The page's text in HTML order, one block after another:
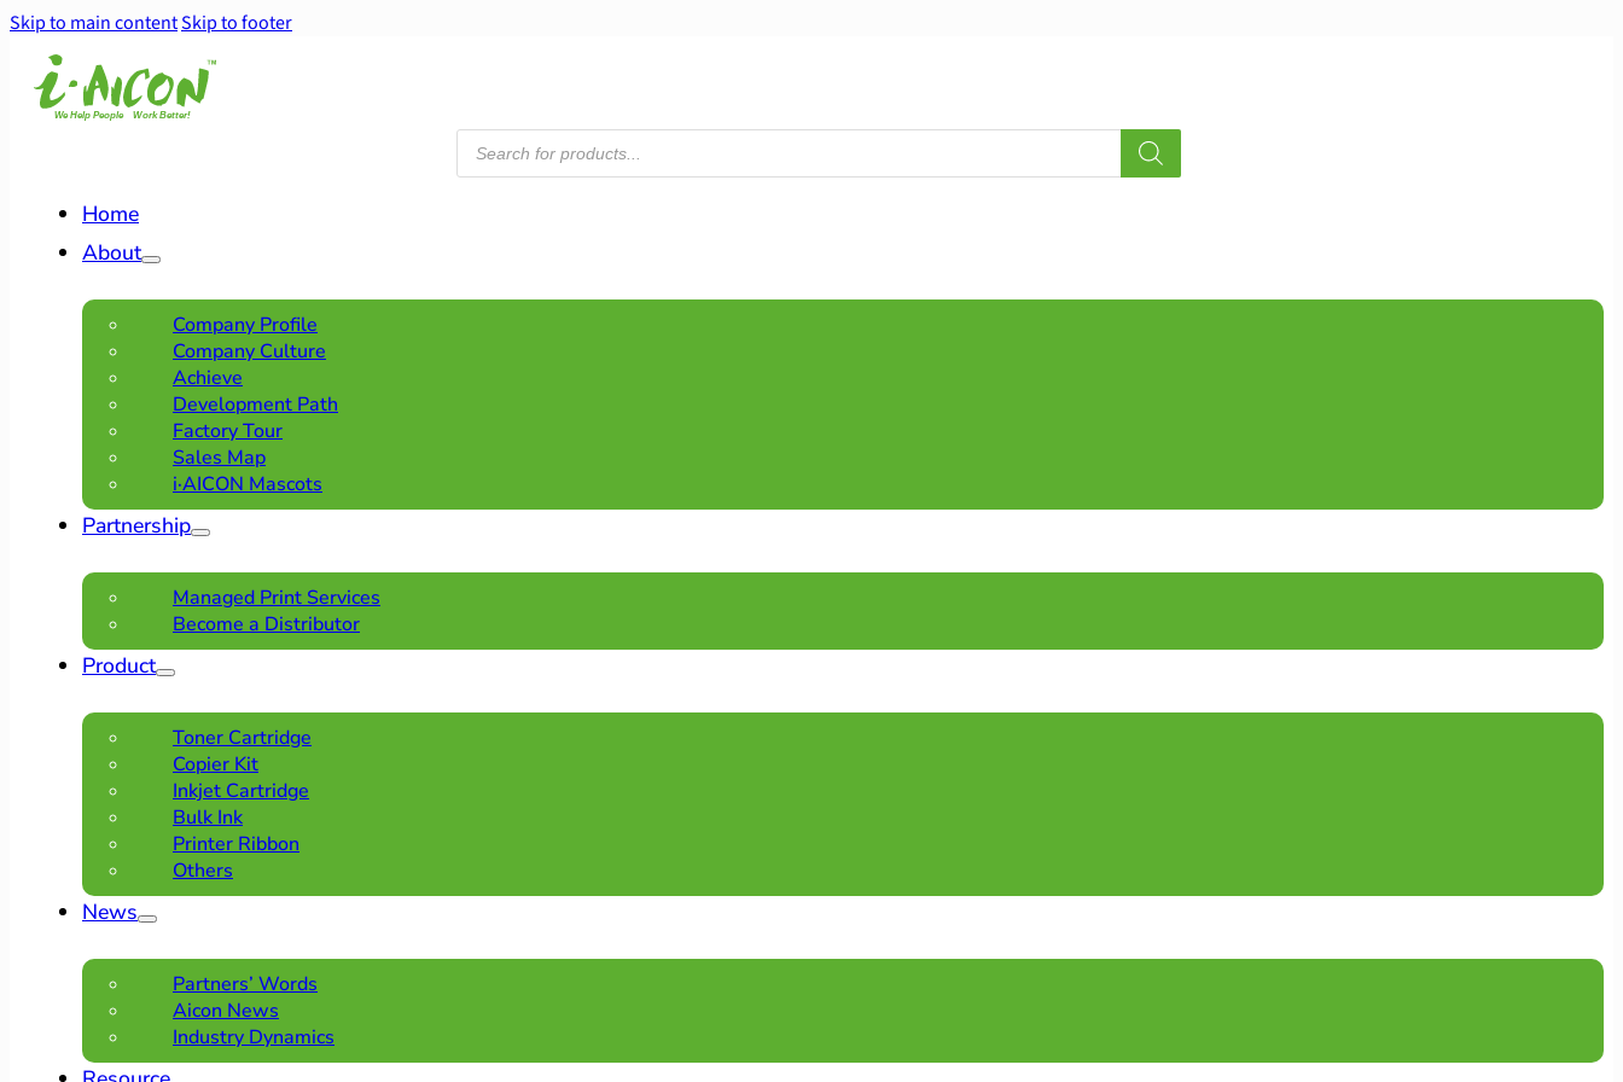
Skip to main contentSkip to footer
Products
search
Home
About
Company Profile
Company Culture
Achieve
Development Path
Factory Tour
Sales Map
i·AICON Mascots
Partnership
Managed Print Services
Become a Distributor
Product
Toner Cartridge
Copier Kit
Inkjet Cartridge
Bulk Ink
Printer Ribbon
Others
News
Partners’ Words
Aicon News
Industry Dynamics